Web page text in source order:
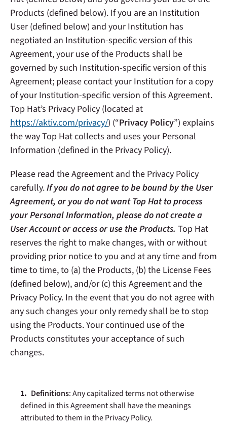
Products (defined below). If you are an Institution
User (defined below) and your Institution has
negotiated an Institution-specific version of this
Agreement, your use of the Products shall be
governed by such Institution-specific version of this
Agreement; please contact your Institution for a copy
of your Institution-specific version of this Agreement.
Top Hat’s Privacy Policy (located at
https://aktiv.com/privacy/) (“Privacy Policy”) explains
the way Top Hat collects and uses your Personal
Information (defined in the Privacy Policy).
Please read the Agreement and the Privacy Policy
carefully.If you do not agree to be bound by the User
Agreement, or you do not want Top Hat to process
your Personal Information, please do not create a
User Account or access or use the Products. Top Hat
reserves the right to make changes, with or without
providing prior notice to you and at any time and from
time to time, to (a) the Products, (b) the License Fees
(defined below), and/or (c) this Agreement and the
Privacy Policy. In the event that you do not agree with
any such changes your only remedy shall be to stop
using the Products. Your continued use of the
Products constitutes your acceptance of such
changes.
Definitions: Any capitalized terms not otherwise
defined in this Agreement shall have the meanings
attributed to them in the Privacy Policy.